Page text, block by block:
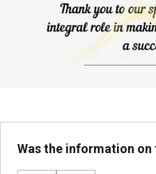
Was the information on